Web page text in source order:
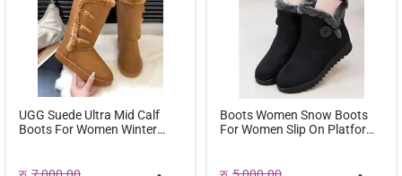
UGG Suede Ultra Mid Calf
Boots For Women Winter
Boots Women Snow Boots
For Women Slip On Platform
Shoes E381